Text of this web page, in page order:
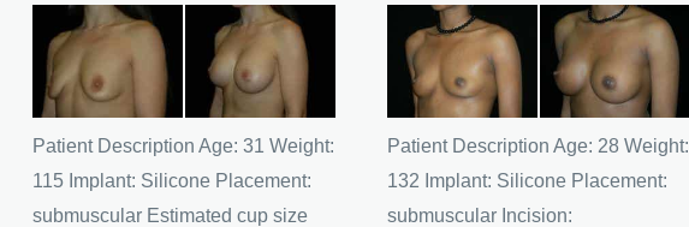
Before
and
After
Patient Description Age: 31 Weight:
115 Implant: Silicone Placement:
submuscular Estimated cup size
Before
and
After
Patient Description Age: 28 Weight:
132 Implant: Silicone Placement:
submuscular Incision: